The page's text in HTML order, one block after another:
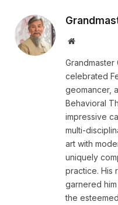
Website
Grandmaster
celebrated
geomancer,
Behavioral
impressive
multi-
art with
uniquely
practice. His
garnered
the